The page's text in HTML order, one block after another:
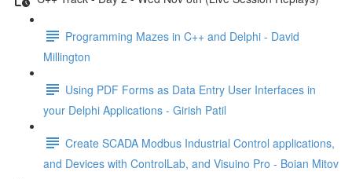
Programming Mazes in C++ and Delphi - David
Millington
Using PDF Forms as Data Entry User Interfaces in
your Delphi Applications - Girish Patil
Create SCADA Modbus Industrial Control applications,
and Devices with ControlLab, and Visuino Pro - Boian Mitov